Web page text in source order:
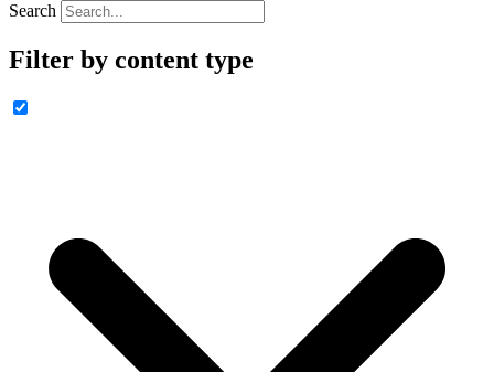
Search
Filter by content type